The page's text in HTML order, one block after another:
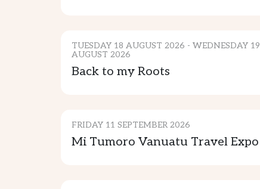
TUESDAY 18 AUGUST 2026 - WEDNESDAY 19
AUGUST 2026
Back to my Roots
FRIDAY 11 SEPTEMBER 2026
Mi Tumoro Vanuatu Travel Expo